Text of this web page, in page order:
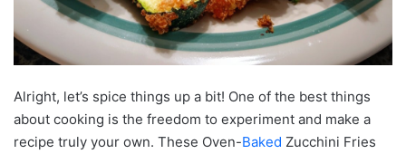
Alright, let’s spice things up a bit! One of the best things
about cooking is the freedom to experiment and make a
recipe truly your own. These Oven-Baked Zucchini Fries